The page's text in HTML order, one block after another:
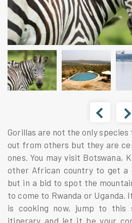
Gorillas are not the only
out from others but they are
ones. You may visit Botswana,
other African country to get a
but in a bid to spot the
to come to Rwanda or Uganda.
is cooking now, jump to this
itinerary and let it be your